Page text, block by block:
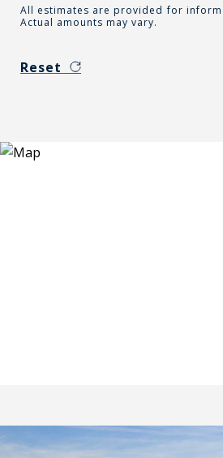
All estimates are provided for
Actual amounts may vary.
Reset